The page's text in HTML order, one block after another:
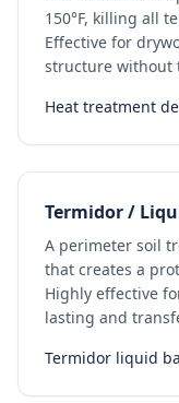
150°F, killing all
Effective for
structure without
Heat treatment
Termidor /
A perimeter soil
that creates a
Highly effective
lasting and
Termidor liquid